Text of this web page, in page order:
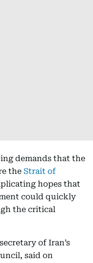
demands that the
the Strait of
hopes that
could quickly
the critical
of Iran’s
said on